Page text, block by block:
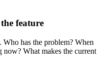
feature
has the problem? When
now? What makes the current